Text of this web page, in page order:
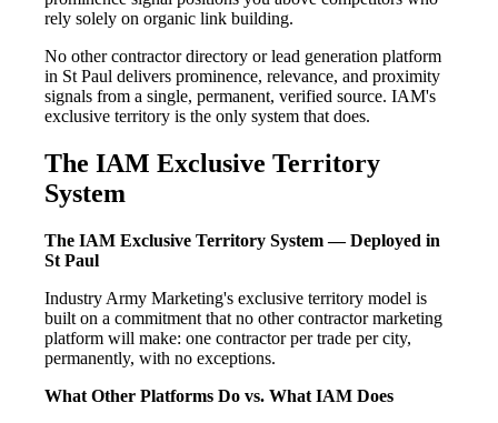
rely solely on organic link building.
No other contractor directory or lead generation platform
in St Paul delivers prominence, relevance, and proximity
signals from a single, permanent, verified source. IAM's
exclusive territory is the only system that does.
The IAM Exclusive Territory
System
The IAM Exclusive Territory System — Deployed in
St Paul
Industry Army Marketing's exclusive territory model is
built on a commitment that no other contractor marketing
platform will make: one contractor per trade per city,
permanently, with no exceptions.
What Other Platforms Do vs. What IAM Does